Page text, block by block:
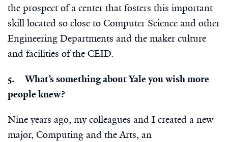
the prospect of a center that fosters this important
skill located so close to Computer Science and other
Engineering Departments and the maker culture
and facilities of the CEID.
5. What’s something about Yale you wish more
people knew?
Nine years ago, my colleagues and I created a new
major, Computing and the Arts, an